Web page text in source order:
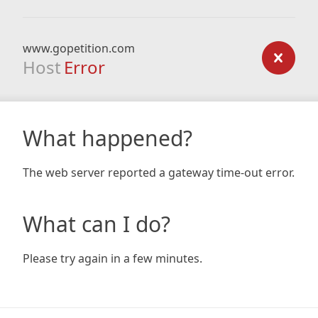
www.gopetition.com
Host Error
What happened?
The web server reported a gateway time-out error.
What can I do?
Please try again in a few minutes.